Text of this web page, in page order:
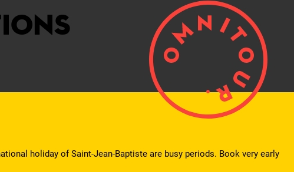
holiday of Saint-Jean-Baptiste are busy periods. Book very early